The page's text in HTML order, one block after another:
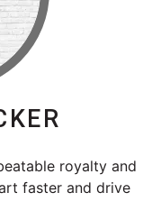
royalty and
faster and drive